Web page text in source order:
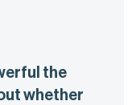
the
whether